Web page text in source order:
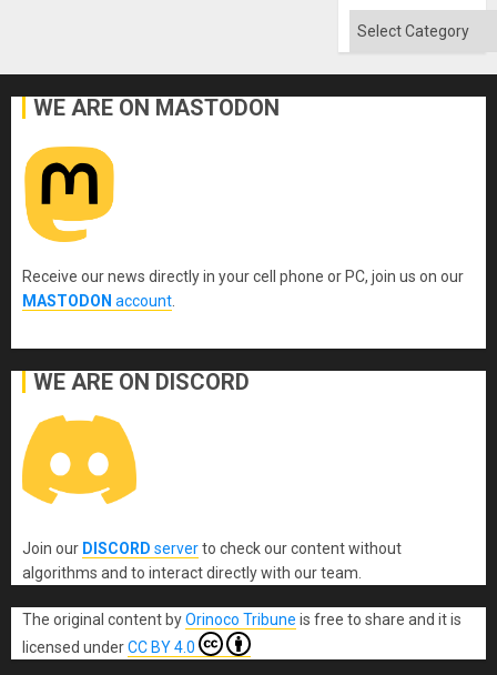
the
Categories
WE ARE ON MASTODON
Receive our news directly in your cell phone or PC, join us on our
MASTODON account
WE ARE ON DISCORD
Join our DISCORD serverto check our content without
algorithms and to interact directly with our team.
The original content byOrinoco Tribune is free to share and it is
licensed underCC BY 4.0